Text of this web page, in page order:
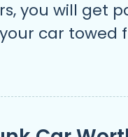
you will get
car towed